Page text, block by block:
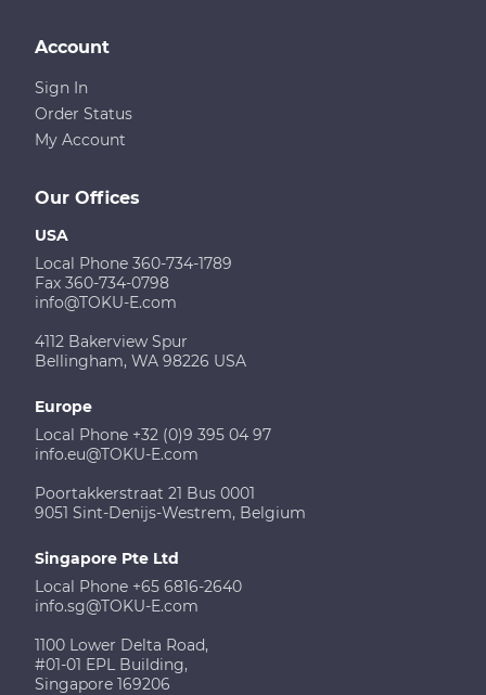
Our Offices
USA
Local Phone 360-734-1789
Fax 360-734-0798
info@TOKU-E.com
4112 Bakerview Spur
Bellingham, WA 98226 USA
Europe
Local Phone +32 (0)9 395 04 97
info.eu@TOKU-E.com
Poortakkerstraat 21 Bus 0001
9051 Sint-Denijs-Westrem, Belgium
Singapore Pte Ltd
Local Phone +65 6816-2640
info.sg@TOKU-E.com
1100 Lower Delta Road,
#01-01 EPL Building,
Singapore 169206
Account
Sign In
Order Status
My Account